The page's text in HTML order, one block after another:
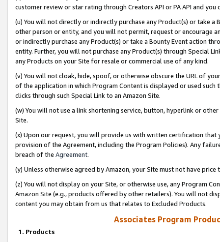
customer review or star rating through Creators API or PA API and
(u) You will not directly or indirectly purchase any Product(s) or take
other person or entity, and you will not permit, request or encourage
or indirectly purchase any Product(s) or take a Bounty Event action
entity. Further, you will not purchase any Product(s) through Special
any Products on your Site for resale or commercial use of any kind.
(v) You will not cloak, hide, spoof, or otherwise obscure the URL of
of the application in which Program Content is displayed or used
clicks through such Special Link to an Amazon Site.
(w) You will not use a link shortening service, button, hyperlink or
Site.
(x) Upon our request, you will provide us with written certification
provision of the Agreement, including the Program Policies). Any
breach of the Agreement.
(y) Unless otherwise agreed by Amazon, your Site must not have
(z) You will not display on your Site, or otherwise use, any Program
Amazon Site (e.g., products offered by other retailers). You will not
content you may obtain from us that relates to Excluded Products.
Associates Program
1. Products